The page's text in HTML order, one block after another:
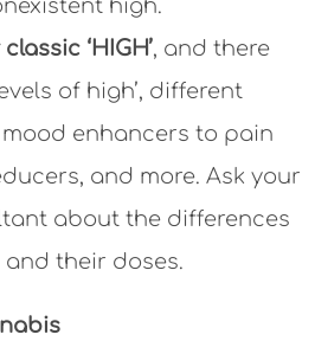
high.
‘HIGH’, and there
of high’, different
enhancers to pain
and more. Ask your
about the differences
and their doses.